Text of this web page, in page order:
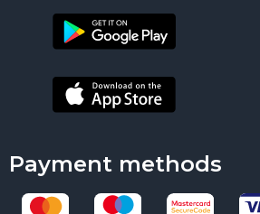
Payment methods